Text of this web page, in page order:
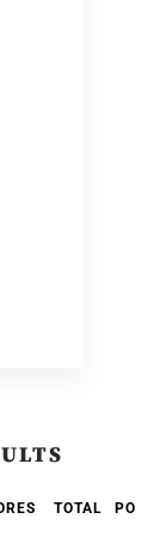
TOTAL